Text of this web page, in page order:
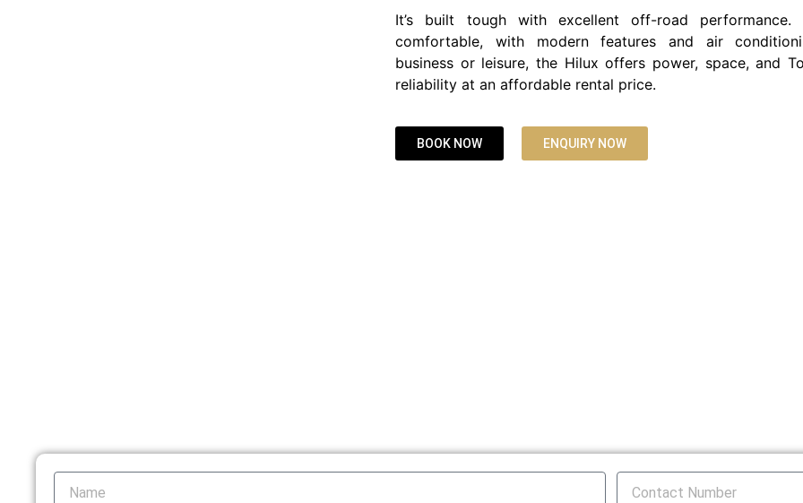
It’s built tough with excellent off-road
comfortable, with modern features and air
business or leisure, the Hilux offers power, space, and
reliability at an affordable rental price.
BOOK NOW ENQUIRY NOW